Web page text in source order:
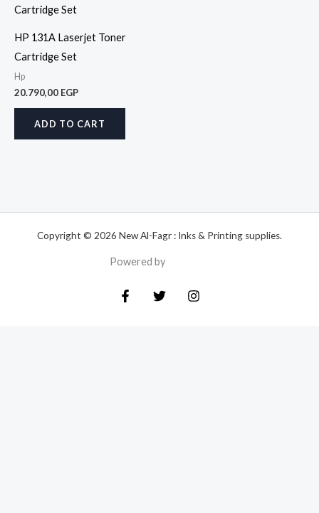
HP 131A Laserjet Toner
Cartridge Set
Hp
20.790,00 EGP
ADD TO CART
Copyright © 2026 New Al-Fagr : Inks & Printing supplies.
Powered by